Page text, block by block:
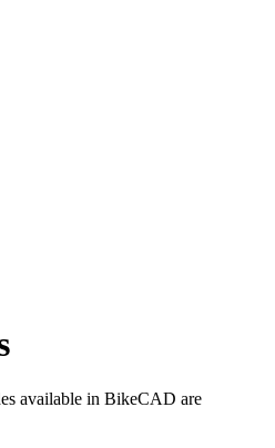
available in BikeCAD are